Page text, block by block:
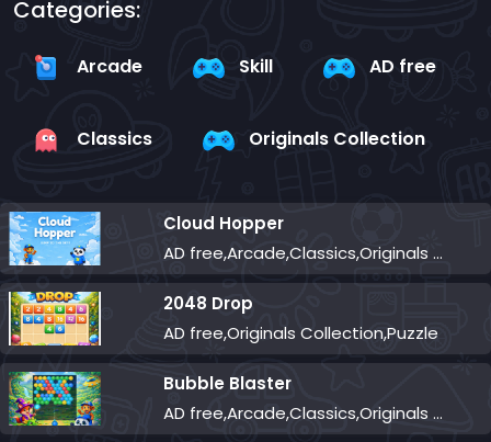
Categories:
Arcade Skill AD free
Classics Originals Collection
Cloud Hopper
AD free,Arcade,Classics,Originals Collection,Skill,Highscore
2048 Drop
AD free,Originals Collection,Puzzle
Bubble Blaster
AD free,Arcade,Classics,Originals Collection,Shooter,Skill,Highscore